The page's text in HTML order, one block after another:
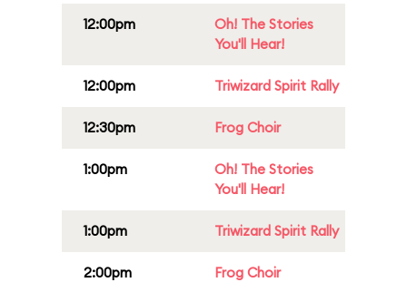
12:00pm
Oh! The Stories
You'll Hear!
12:00pm Triwizard Spirit Rally
12:30pm Frog Choir
1:00pm
Oh! The Stories
You'll Hear!
1:00pm Triwizard Spirit Rally
2:00pm Frog Choir